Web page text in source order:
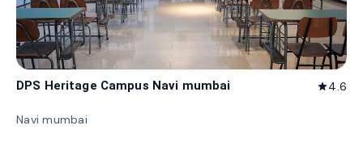
DPS Heritage Campus Navi mumbai star4.6
Navi mumbai